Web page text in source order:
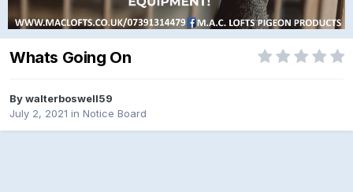
Whats Going On
Bywalterboswell59
July 2, 2021 in Notice Board